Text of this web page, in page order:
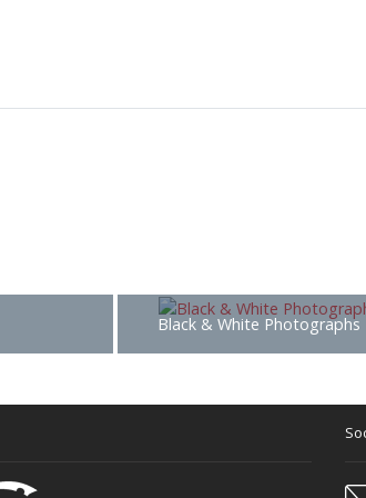
Black & White Photographs